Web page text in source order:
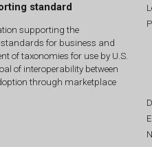
standard
supporting the
for business and
of taxonomies for use by U.S.
of interoperability between
through marketplace